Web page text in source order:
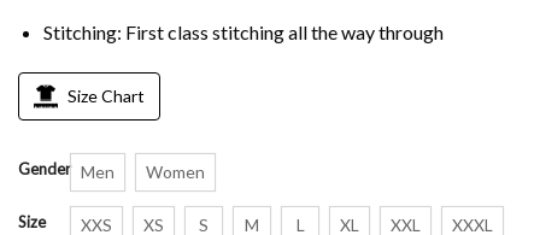
Stitching: First class stitching all the way through
Size Chart
Gender Men Women
Size XXS XS S M L XL XXL XXXL